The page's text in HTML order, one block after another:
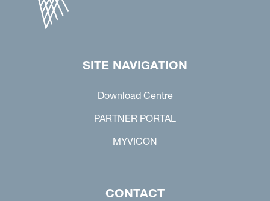
SITE NAVIGATION
Download Centre
PARTNER PORTAL
MYVICON
CONTACT